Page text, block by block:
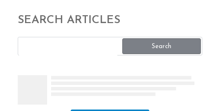
SEARCH ARTICLES
Search